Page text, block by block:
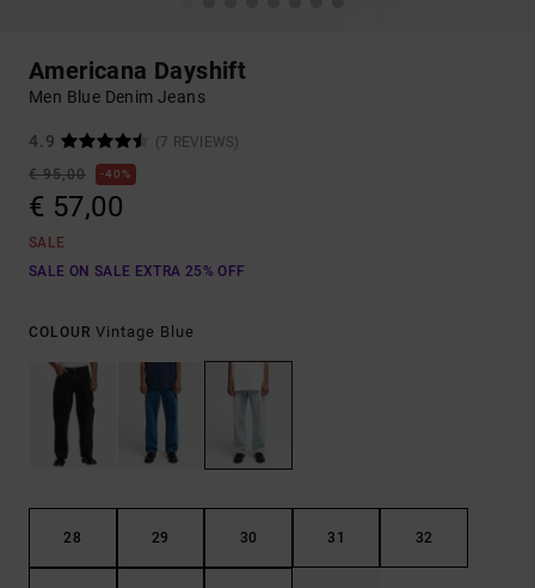
Americana Dayshift
Men Blue Denim Jeans
4.9
(7 REVIEWS)
€ 95,00
40%
€ 57,00
SALE
SALE ON SALE EXTRA 25% OFF
COLOUR Vintage Blue
28 29 30 31 32